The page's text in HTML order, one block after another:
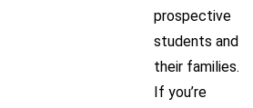
prospective
students and
their families.
If you’re